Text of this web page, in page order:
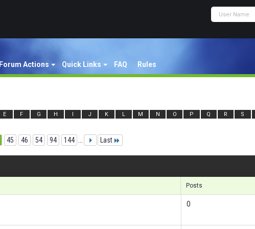
Forum Actions Quick Links FAQ Rules
E F G H I J K L M N O P Q R S
45 46 54 94 144 Last
Posts
0